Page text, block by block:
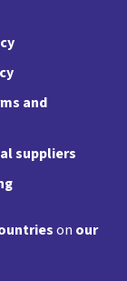
and
suppliers
on our